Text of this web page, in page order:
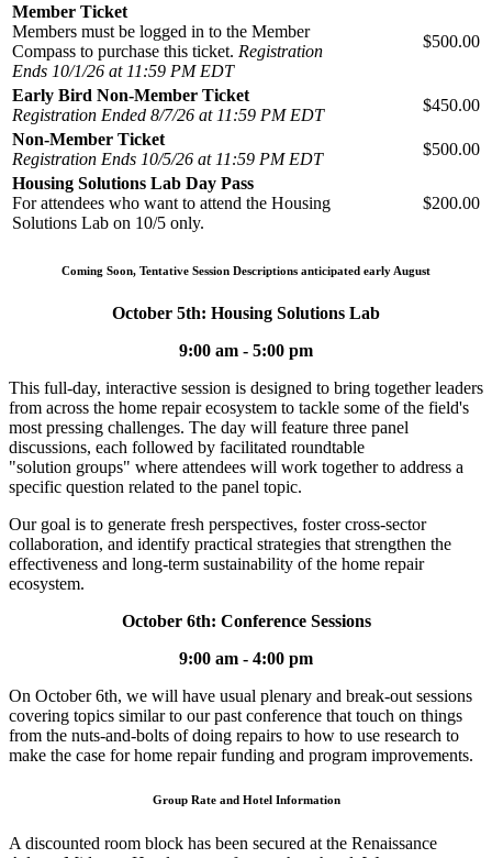
Member Ticket
Members must be logged in to the Member
Compass to purchase this ticket. Registration
Ends 10/1/26 at 11:59 PM EDT
$500.00
Early Bird Non-Member Ticket
Registration Ended 8/7/26 at 11:59 PM EDT
$450.00
Non-Member Ticket
Registration Ends 10/5/26 at 11:59 PM EDT
$500.00
Housing Solutions Lab Day Pass
For attendees who want to attend the Housing
Solutions Lab on 10/5 only.
$200.00
Coming Soon, Tentative Session Descriptions anticipated early August
October 5th: Housing Solutions Lab
9:00 am - 5:00 pm
This full-day, interactive session is designed to bring together leaders
from across the home repair ecosystem to tackle some of the field's
most pressing challenges. The day will feature three panel
discussions, each followed by facilitated roundtable
"solution groups" where attendees will work together to address a
specific question related to the panel topic.
Our goal is to generate fresh perspectives, foster cross-sector
collaboration, and identify practical strategies that strengthen the
effectiveness and long-term sustainability of the home repair
ecosystem.
October 6th: Conference Sessions
9:00 am - 4:00 pm
On October 6th, we will have usual plenary and break-out sessions
covering topics similar to our past conference that touch on things
from the nuts-and-bolts of doing repairs to how to use research to
make the case for home repair funding and program improvements.
Group Rate and Hotel Information
A discounted room block has been secured at the Renaissance